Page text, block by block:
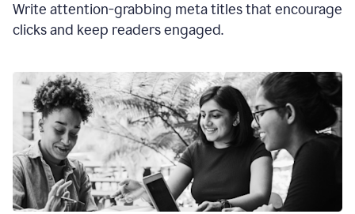
Write attention-grabbing meta titlesthat encourage
clicks and keep readers engaged.